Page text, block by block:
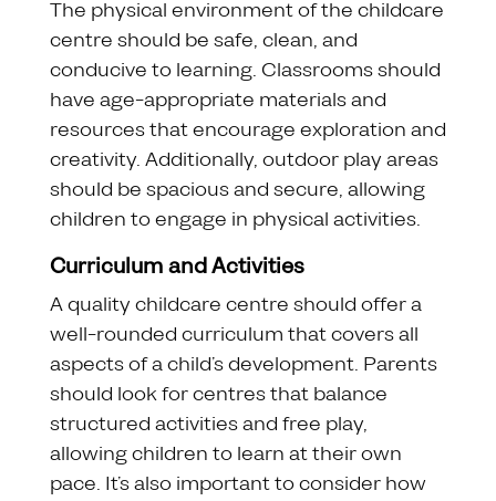
The physical environment of the childcare
centre should be safe, clean, and
conducive to learning. Classrooms should
have age-appropriate materials and
resources that encourage exploration and
creativity. Additionally, outdoor play areas
should be spacious and secure, allowing
children to engage in physical activities.
Curriculum and Activities
A quality childcare centre should offer a
well-rounded curriculum that covers all
aspects of a child’s development. Parents
should look for centres that balance
structured activities and free play,
allowing children to learn at their own
pace. It’s also important to consider how